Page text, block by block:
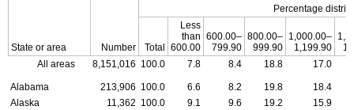
State or area Number
Percentage
Total
Less
than
600.00
600.00–
799.90
800.00–
999.90
1,000.00–
1,199.90
All areas
8,151,016 100.0 7.8 8.4 18.8 17.0
Alabama 213,906 100.0 6.6 8.2 19.8
18.4
Alaska
11,362 100.0 9.1 9.6 19.2
15.9